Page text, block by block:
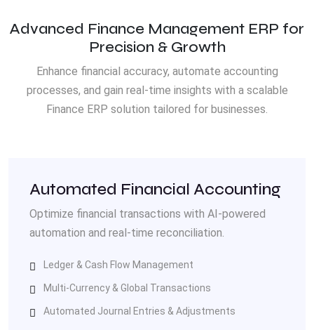
Advanced Finance Management ERP for
Precision & Growth
Enhance financial accuracy, automate accounting
processes, and gain real-time insights with a scalable
Finance ERP solution tailored for businesses.
Automated Financial Accounting
Optimize financial transactions with AI-powered
automation and real-time reconciliation.
Ledger & Cash Flow Management
Multi-Currency & Global Transactions
Automated Journal Entries & Adjustments